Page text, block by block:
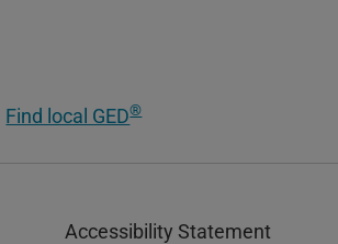
Find local GED®
Accessibility Statement